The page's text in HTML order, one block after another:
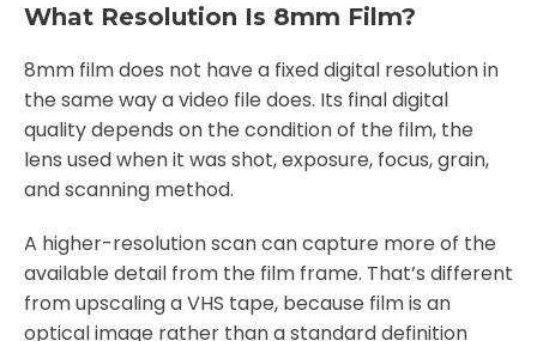
What Resolution Is 8mm Film?
8mm film does not have a fixed digital resolution in
the same way a video file does. Its final digital
quality depends on the condition of the film, the
lens used when it was shot, exposure, focus, grain,
and scanning method.
A higher-resolution scan can capture more of the
available detail from the film frame. That’s different
from upscaling a VHS tape, because film is an
optical image rather than a standard definition